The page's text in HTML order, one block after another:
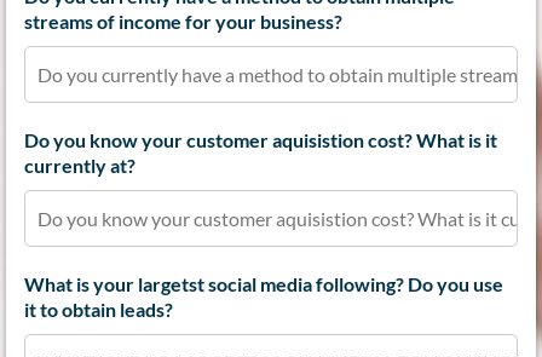
streams of income for your business?
Do you know your customer aquisistion cost? What is it
currently at?
What is your largetst social media following? Do you use
it to obtain leads?